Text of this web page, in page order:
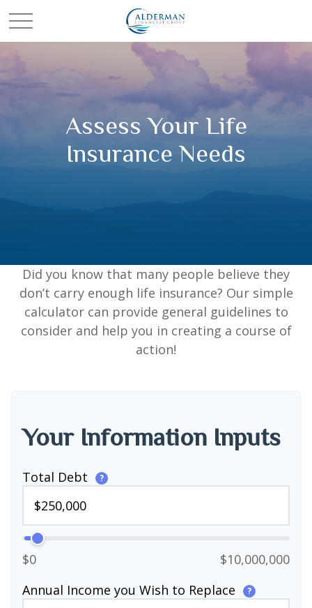
Assess Your Life
Insurance Needs
Did you know that many people believe they
don’t carry enough life insurance? Our simple
calculator can provide general guidelines to
consider and help you in creating a course of
action!
Your Information Inputs
Total Debt ?
$0
$10,000,000
Annual Income you Wish to Replace
?